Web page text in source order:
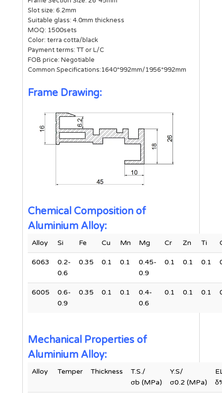
Slot size: 6.2mm
Suitable glass: 4.0mm thickness
MOQ: 1500sets
Color: terra cotta/black
Payment terms: TT or L/C
FOB price: Negotiable
Common Specifications:1640*992mm/1956*992mm
Frame Drawing:
Chemical Composition of
Aluminium Alloy:
Alloy Si Fe Cu Mn Mg Cr Zn Ti
6063
0.2-
0.6
0.35 0.1 0.1
0.45-
0.9
0.1 0.1 0.1
6005
0.6-
0.9
0.35 0.1 0.1
0.4-
0.6
0.1 0.1 0.1
Mechanical Properties of
Aluminium Alloy:
Alloy Temper Thickness
T.S./
σb (MPa)
Y.S/
σ0.2 (MPa)